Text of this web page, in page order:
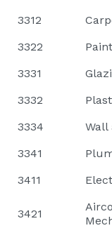
3312
3322
3331
3332
3334
Wall
3341
3411
3421